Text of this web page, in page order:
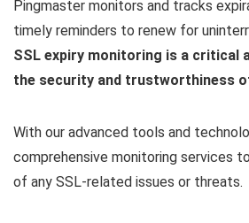
Pingmaster monitors and tracks
timely reminders to renew for
SSL expiry monitoring is a critical
the security and trustworthiness
With our advanced tools and
comprehensive monitoring services
of any SSL-related issues or threats.